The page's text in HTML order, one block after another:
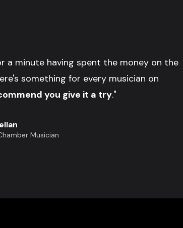
a minute having spent the money on the
something for every musician on
you give it a try."
Musician